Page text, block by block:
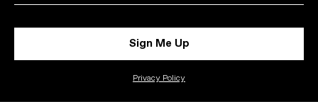
Sign Me Up
Privacy Policy